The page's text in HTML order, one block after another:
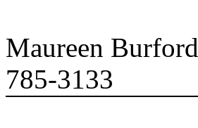
Maureen Burford
785-3133